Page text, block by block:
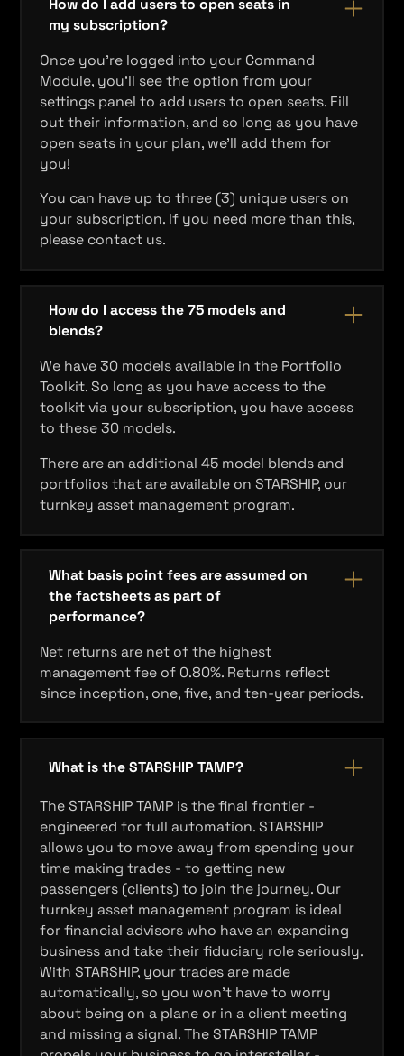
How do I add users to open seats in
my subscription?
Once you're logged into your Command
Module, you'll see the option from your
settings panel to add users to open seats. Fill
out their information, and so long as you have
open seats in your plan, we'll add them for
you!
You can have up to three (3) unique users on
your subscription. If you need more than this,
please contact us.
How do I access the 75 models and
blends?
We have 30 models available in the Portfolio
Toolkit. So long as you have access to the
toolkit via your subscription, you have access
to these 30 models.
There are an additional 45 model blends and
portfolios that are available on STARSHIP, our
turnkey asset management program.
What basis point fees are assumed on
the factsheets as part of
performance?
Net returns are net of the highest
management fee of 0.80%. Returns reflect
since inception, one, five, and ten‐year periods.
What is the STARSHIP TAMP?
The STARSHIP TAMP is the final frontier -
engineered for full automation. STARSHIP
allows you to move away from spending your
time making trades - to getting new
passengers (clients) to join the journey. Our
turnkey asset management program is ideal
for financial advisors who have an expanding
business and take their fiduciary role seriously.
With STARSHIP, your trades are made
automatically, so you won’t have to worry
about being on a plane or in a client meeting
and missing a signal. The STARSHIP TAMP